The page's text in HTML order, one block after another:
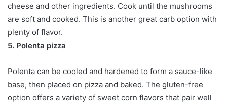
cheese and other ingredients. Cook until the mushrooms
are soft and cooked. This is another great carb option with
plenty of flavor.
5. Polenta pizza
Polenta can be cooled and hardened to form a sauce-like
base, then placed on pizza and baked. The gluten-free
option offers a variety of sweet corn flavors that pair well